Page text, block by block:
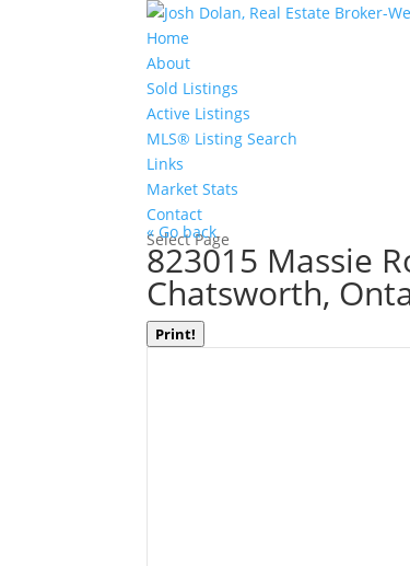
Home
About
Sold Listings
Active Listings
MLS® Listing Search
Links
Market Stats
Contact
Select Page
« Go back
823015 Massie
Chatsworth,
Print!